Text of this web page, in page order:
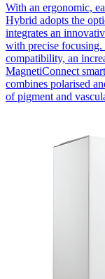
With an ergonomic,
Hybrid adopts the
integrates an
with precise
compatibility, an
MagnetiConnect
combines polarised
of pigment and